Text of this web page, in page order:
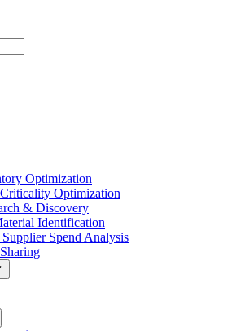
Optimization
Criticality Optimization
& Discovery
Identification
Spend Analysis